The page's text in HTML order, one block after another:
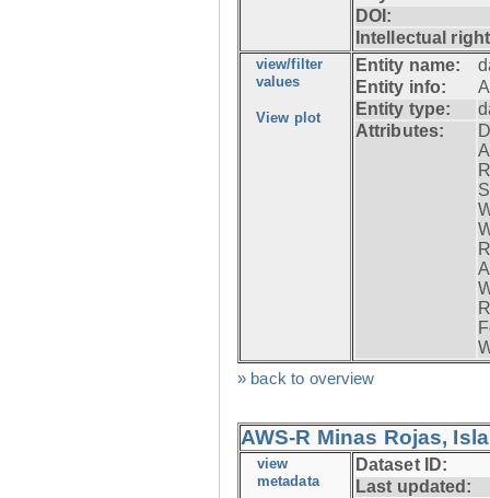
DOI:
Intellectual
view/filter
values
View plot
Entity name:
Entity info:
Entity type:
Attributes:
» back to overview
AWS-R Minas Rojas,
view
metadata
Dataset ID:
Last updated: